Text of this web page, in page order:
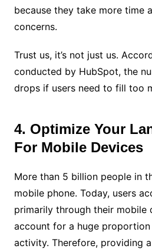
because they take more time
concerns.
Trust us, it’s not just us.
conducted by HubSpot, the
drops if users need to fill too
4. Optimize Your
For Mobile Devices
More than 5 billion people in
mobile phone. Today, users
primarily through their mobile
account for a huge
activity. Therefore, providing